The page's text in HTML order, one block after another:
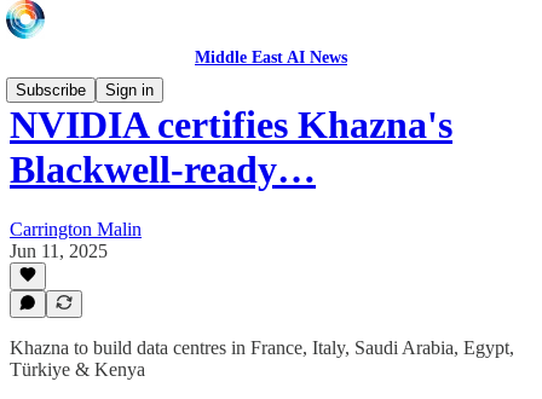
Middle East AI News
Subscribe
Sign in
NVIDIA certifies Khazna's
Blackwell-ready…
Carrington Malin
Jun 11, 2025
Khazna to build data centres in France, Italy, Saudi Arabia, Egypt,
Türkiye & Kenya